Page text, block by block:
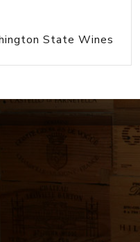
State Wines